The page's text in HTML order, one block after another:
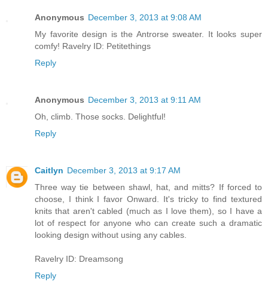
Anonymous December 3, 2013 at 9:08 AM
My favorite design is the Antrorse sweater. It looks super
comfy! Ravelry ID: Petitethings
Reply
Anonymous December 3, 2013 at 9:11 AM
Oh, climb. Those socks. Delightful!
Reply
Caitlyn December 3, 2013 at 9:17 AM
Three way tie between shawl, hat, and mitts? If forced to
choose, I think I favor Onward. It's tricky to find textured
knits that aren't cabled (much as I love them), so I have a
lot of respect for anyone who can create such a dramatic
looking design without using any cables.
Ravelry ID: Dreamsong
Reply